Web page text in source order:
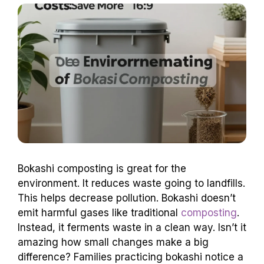
Bokashi composting is great for the
environment. It reduces waste going to landfills.
This helps decrease pollution. Bokashi doesn’t
emit harmful gases like traditional composting.
Instead, it ferments waste in a clean way. Isn’t it
amazing how small changes make a big
difference? Families practicing bokashi notice a